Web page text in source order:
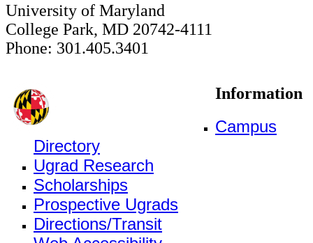
University of Maryland
College Park, MD 20742-4111
Phone: 301.405.3401
Information
Campus
Directory
Ugrad Research
Scholarships
Prospective Ugrads
Directions/Transit